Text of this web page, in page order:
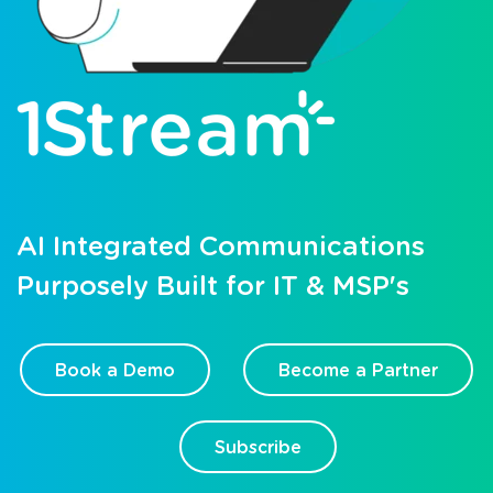
AI Integrated Communications
Purposely Built for IT & MSP's
Book a Demo Become a Partner
Subscribe